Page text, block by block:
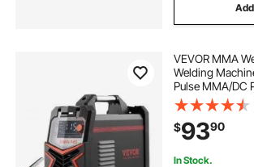
VEVOR MMA
Welding
Pulse MMA/DC
110 & 220V
Welder with
Control, IGBT
$9390
In Stock.